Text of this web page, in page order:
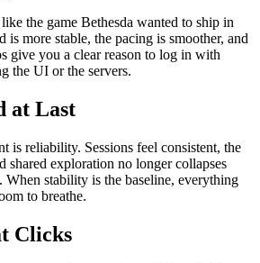
the game Bethesda wanted to ship in
is more stable, the pacing is smoother, and
give you a clear reason to log in with
the UI or the servers.
at Last
is reliability. Sessions feel consistent, the
shared exploration no longer collapses
When stability is the baseline, everything
to breathe.
Clicks